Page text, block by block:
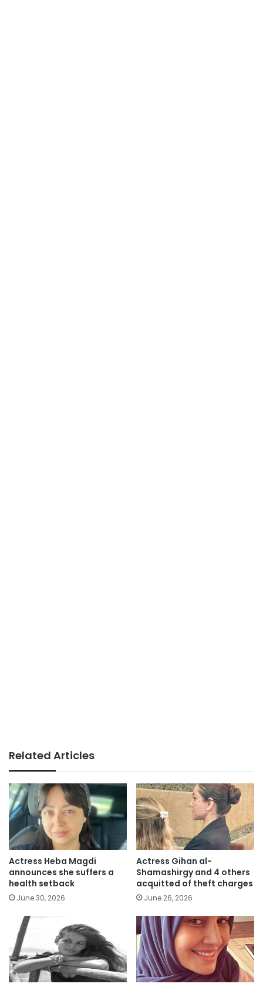
Related Articles
Actress Heba Magdi
announces she suffers a
health setback
June 30, 2026
Actress Gihan al-
Shamashirgy and 4 others
acquitted of theft charges
June 26, 2026